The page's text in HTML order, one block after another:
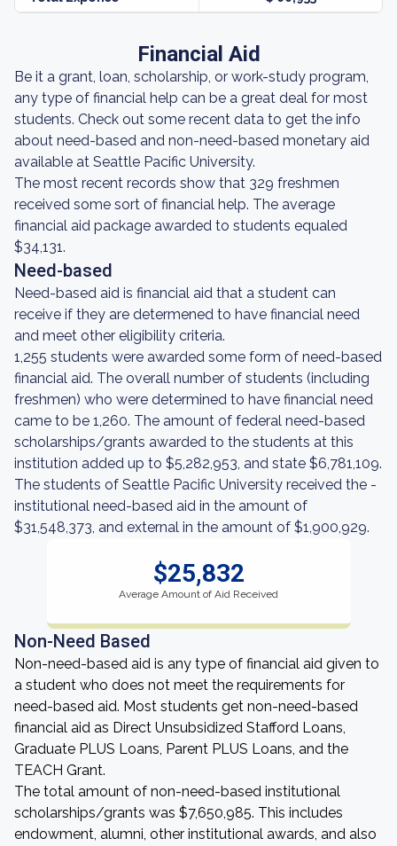
Financial Aid
Be it a grant, loan, scholarship, or work-study program,
any type of financial help can be a great deal for most
students. Check out some recent data to get the info
about need-based and non-need-based monetary aid
available at Seattle Pacific University.
The most recent records show that 329 freshmen
received some sort of financial help. The average
financial aid package awarded to students equaled
$34,131.
Need-based
Need-based aid is financial aid that a student can
receive if they are determened to have financial need
and meet other eligibility criteria.
1,255 students were awarded some form of need-based
financial aid. The overall number of students (including
freshmen) who were determined to have financial need
came to be 1,260. The amount of federal need-based
scholarships/grants awarded to the students at this
institution added up to $5,282,953, and state $6,781,109.
The students of Seattle Pacific University received the -
institutional need-based aid in the amount of
$31,548,373, and external in the amount of $1,900,929.
$25,832
Average Amount of Aid Received
Non-Need Based
Non-need-based aid is any type of financial aid given to
a student who does not meet the requirements for
need-based aid. Most students get non-need-based
financial aid as Direct Unsubsidized Stafford Loans,
Graduate PLUS Loans, Parent PLUS Loans, and the
TEACH Grant.
The total amount of non-need-based institutional
scholarships/grants was $7,650,985. This includes
endowment, alumni, other institutional awards, and also